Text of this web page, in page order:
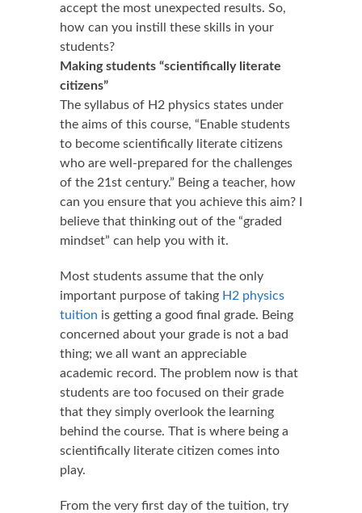
accept the most unexpected results. So,
how can you instill these skills in your
students?
Making students “scientifically literate
citizens”
The syllabus of H2 physics states under
the aims of this course, “Enable students
to become scientifically literate citizens
who are well-prepared for the challenges
of the 21st century.” Being a teacher, how
can you ensure that you achieve this aim? I
believe that thinking out of the “graded
mindset” can help you with it.
Most students assume that the only
important purpose of taking H2 physics
tuition is getting a good final grade. Being
concerned about your grade is not a bad
thing; we all want an appreciable
academic record. The problem now is that
students are too focused on their grade
that they simply overlook the learning
behind the course. That is where being a
scientifically literate citizen comes into
play.
From the very first day of the tuition, try